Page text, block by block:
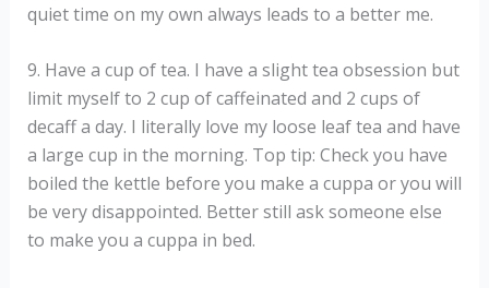
quiet time on my own always leads to a better me.
9. Have a cup of tea. I have a slight tea obsession but
limit myself to 2 cup of caffeinated and 2 cups of
decaff a day. I literally love my loose leaf tea and have
a large cup in the morning. Top tip: Check you have
boiled the kettle before you make a cuppa or you will
be very disappointed. Better still ask someone else
to make you a cuppa in bed.